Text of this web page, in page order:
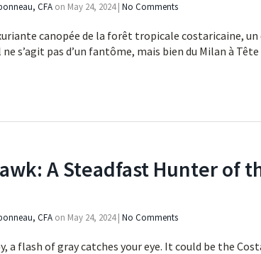
CFA on May 24, 2024 | No Comments
canopée de la forêt tropicale costaricaine,
s’agit pas d’un fantôme, mais bien du Milan à
A Steadfast Hunter of
CFA on May 24, 2024 | No Comments
a flash of gray catches your eye. It could be the